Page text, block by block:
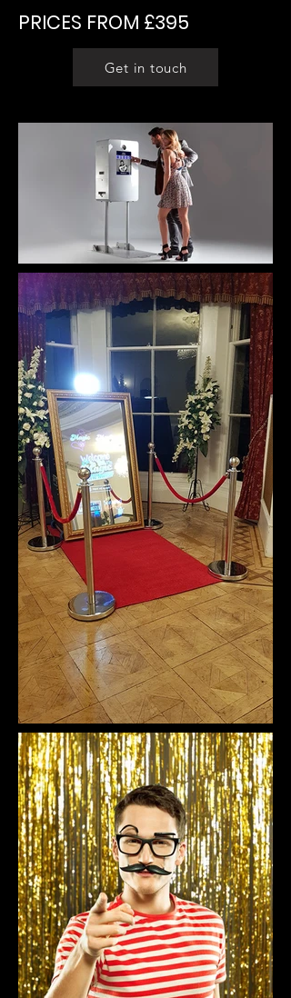
PRICES FROM £395
Get in touch